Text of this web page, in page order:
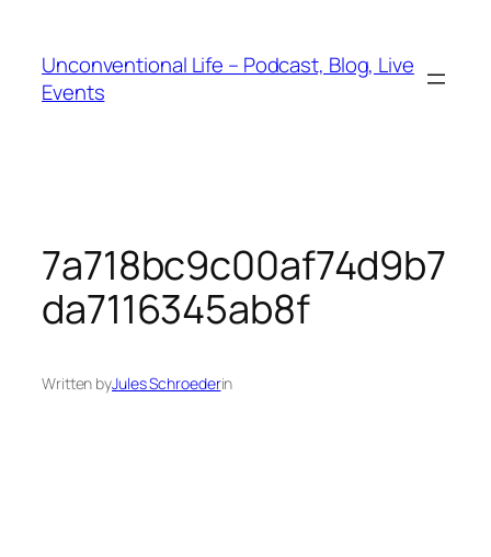
Unconventional Life – Podcast, Blog, Live
Events
7a718bc9c00af74d9b7
da7116345ab8f
Written byJules Schroederin